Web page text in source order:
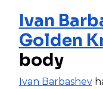
Ivan
Golden
body
Ivan Barbashev